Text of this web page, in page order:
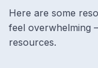
Here are some
feel overwhelming
resources.